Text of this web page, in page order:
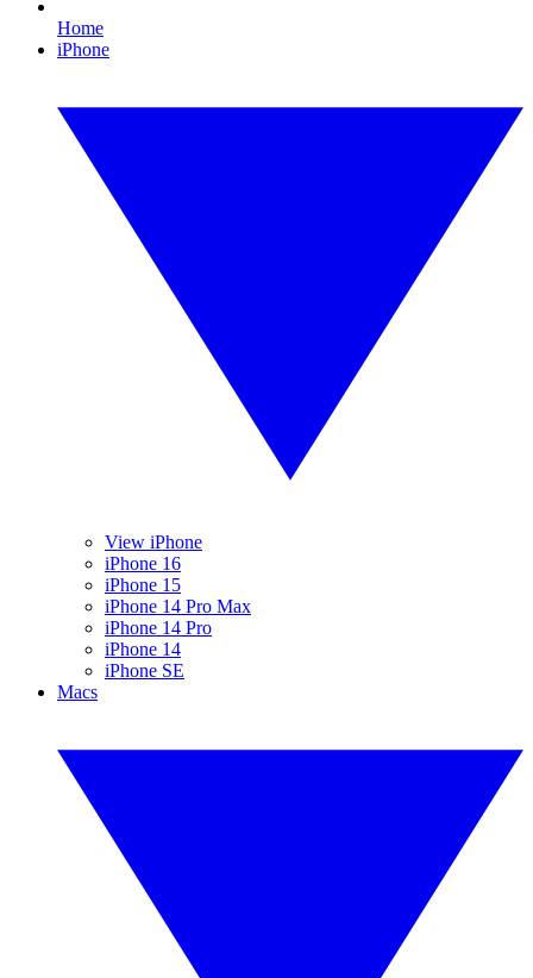
Home
iPhone
View iPhone
iPhone 16
iPhone 15
iPhone 14 Pro Max
iPhone 14 Pro
iPhone 14
iPhone SE
Macs